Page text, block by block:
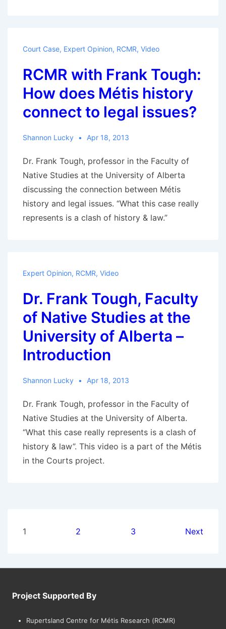
vs
Crown:
What
did
court
end
up
deciding?
Court Case, Expert Opinion, RCMR, Video
RCMR with Frank Tough:
How does Métis history
connect to legal issues?
Shannon Lucky Apr 18, 2013
Dr. Frank Tough, professor in the Faculty of
Native Studies at the University of Alberta
discussing the connection between Métis
history and legal issues. “What this case really
represents is a clash of history & law.”
Expert Opinion, RCMR, Video
Dr. Frank Tough, Faculty
of Native Studies at the
University of Alberta –
Introduction
Shannon Lucky Apr 18, 2013
Dr. Frank Tough, professor in the Faculty of
Native Studies at the University of Alberta.
“What this case really represents is a clash of
history & law”. This video is a part of the Métis
in the Courts project.
Posts
1 2 3 Next
Project Supported By
Rupertsland Centre for Métis Research (RCMR)